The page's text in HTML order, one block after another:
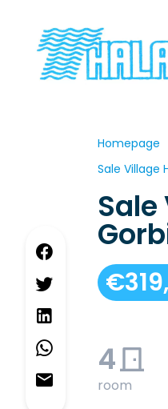
Homepage
Sale Village
4
room